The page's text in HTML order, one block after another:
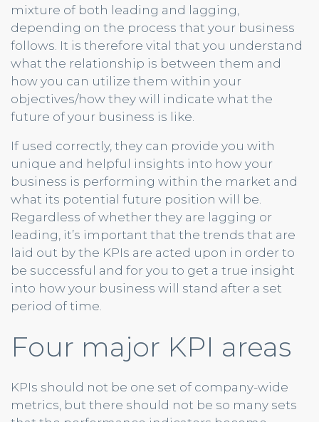
mixture of both leading and lagging,
depending on the process that your business
follows. It is therefore vital that you understand
what the relationship is between them and
how you can utilize them within your
objectives/how they will indicate what the
future of your business is like.
If used correctly, they can provide you with
unique and helpful insights into how your
business is performing within the market and
what its potential future position will be.
Regardless of whether they are lagging or
leading, it’s important that the trends that are
laid out by the KPIs are acted upon in order to
be successful and for you to get a true insight
into how your business will stand after a set
period of time.
Four major KPI areas
KPIs should not be one set of company-wide
metrics, but there should not be so many sets